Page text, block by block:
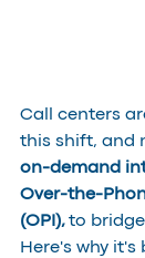
Call centers
this shift, and
on-demand
Over-the-
(OPI), to
Here's why